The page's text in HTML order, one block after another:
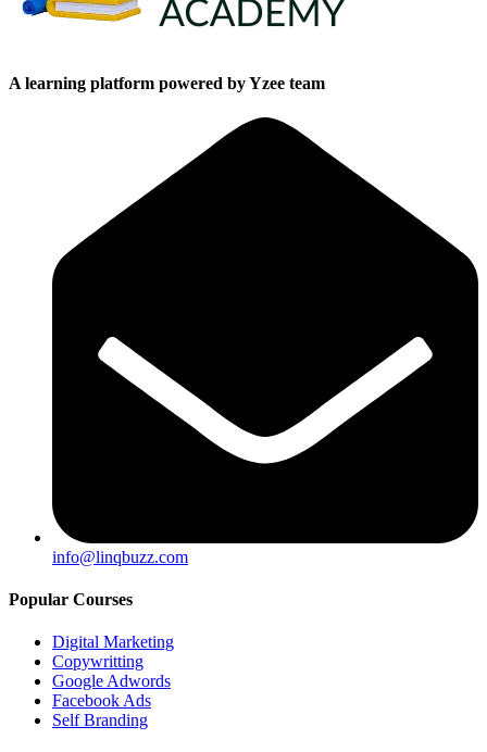
A learning platform powered by Yzee team
info@linqbuzz.com
Popular Courses
Digital Marketing
Copywritting
Google Adwords
Facebook Ads
Self Branding